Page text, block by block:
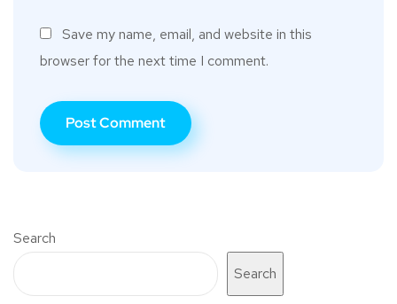
Save my name, email, and website in this
browser for the next time I comment.
Search
Search